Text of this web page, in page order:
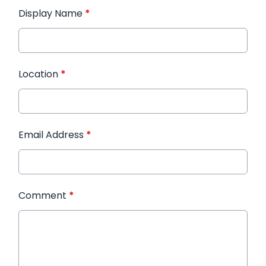
Display Name *
Location *
Email Address *
Comment *